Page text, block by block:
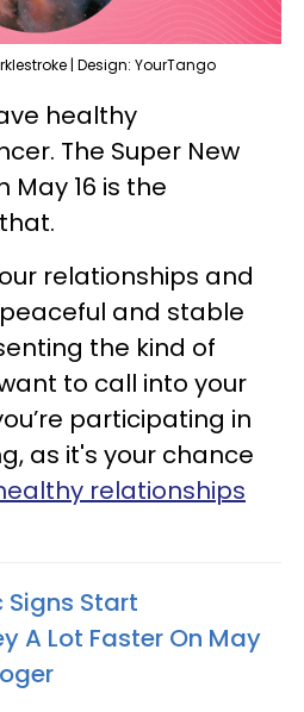
| Design: YourTango
healthy
The Super New
May 16 is the
relationships and
peaceful and stable
the kind of
to call into your
participating in
as it's your chance
relationships
Signs Start
A Lot Faster On May